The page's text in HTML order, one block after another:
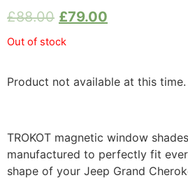
£88.00 £79.00
Out of stock
Product not available at this time.
TROKOT magnetic window
manufactured to perfectly fit
shape of your Jeep Grand